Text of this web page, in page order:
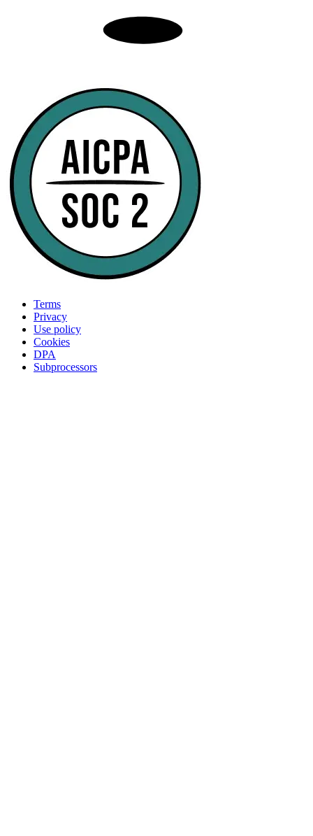
Terms
Privacy
Use policy
Cookies
DPA
Subprocessors